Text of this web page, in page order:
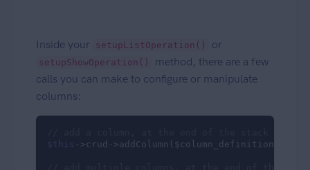
Inside your setupListOperation() or
setupShowOperation()
method, there are a few
calls you can make to configure or manipulate
columns:
$this ->crud-